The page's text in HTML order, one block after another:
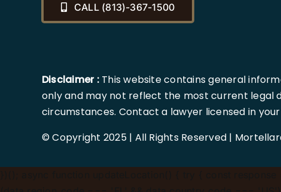
CALL (813)-367-1500
Disclaimer :This website contains general
only and may not reflect the most current legal
circumstances. Contact a lawyer licensed in
© Copyright 2025 | All Rights Reserved |